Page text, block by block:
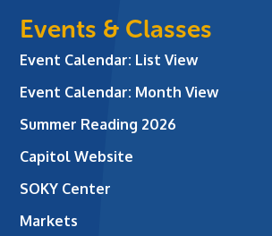
Events & Classes
Event Calendar: List View
Event Calendar: Month View
Summer Reading 2026
Capitol Website
SOKY Center
Markets